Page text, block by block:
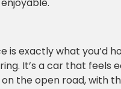
is exactly what you’d
It’s a car that feels
the open road, with